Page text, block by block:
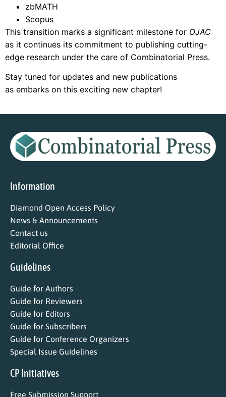
zbMATH
Scopus
This transition marks a significant milestone for OJAC
as it continues its commitment to publishing cutting-
edge research under the care of Combinatorial Press.
Stay tuned for updates and new publications
as embarks on this exciting new chapter!
Information
Diamond Open Access Policy
News & Announcements
Contact us
Editorial Office
Guidelines
Guide for Authors
Guide for Reviewers
Guide for Editors
Guide for Subscribers
Guide for Conference Organizers
Special Issue Guidelines
CP Initiatives
Free Submission Support